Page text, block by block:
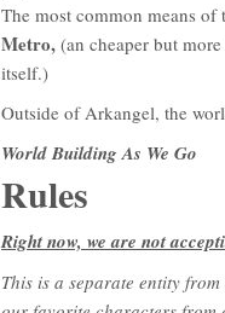
The most common means of
Metro, (an cheaper but
itself.)
Outside of Arkangel, the
World Building As We Go
Rules
Right now, we are not
This is a separate entity